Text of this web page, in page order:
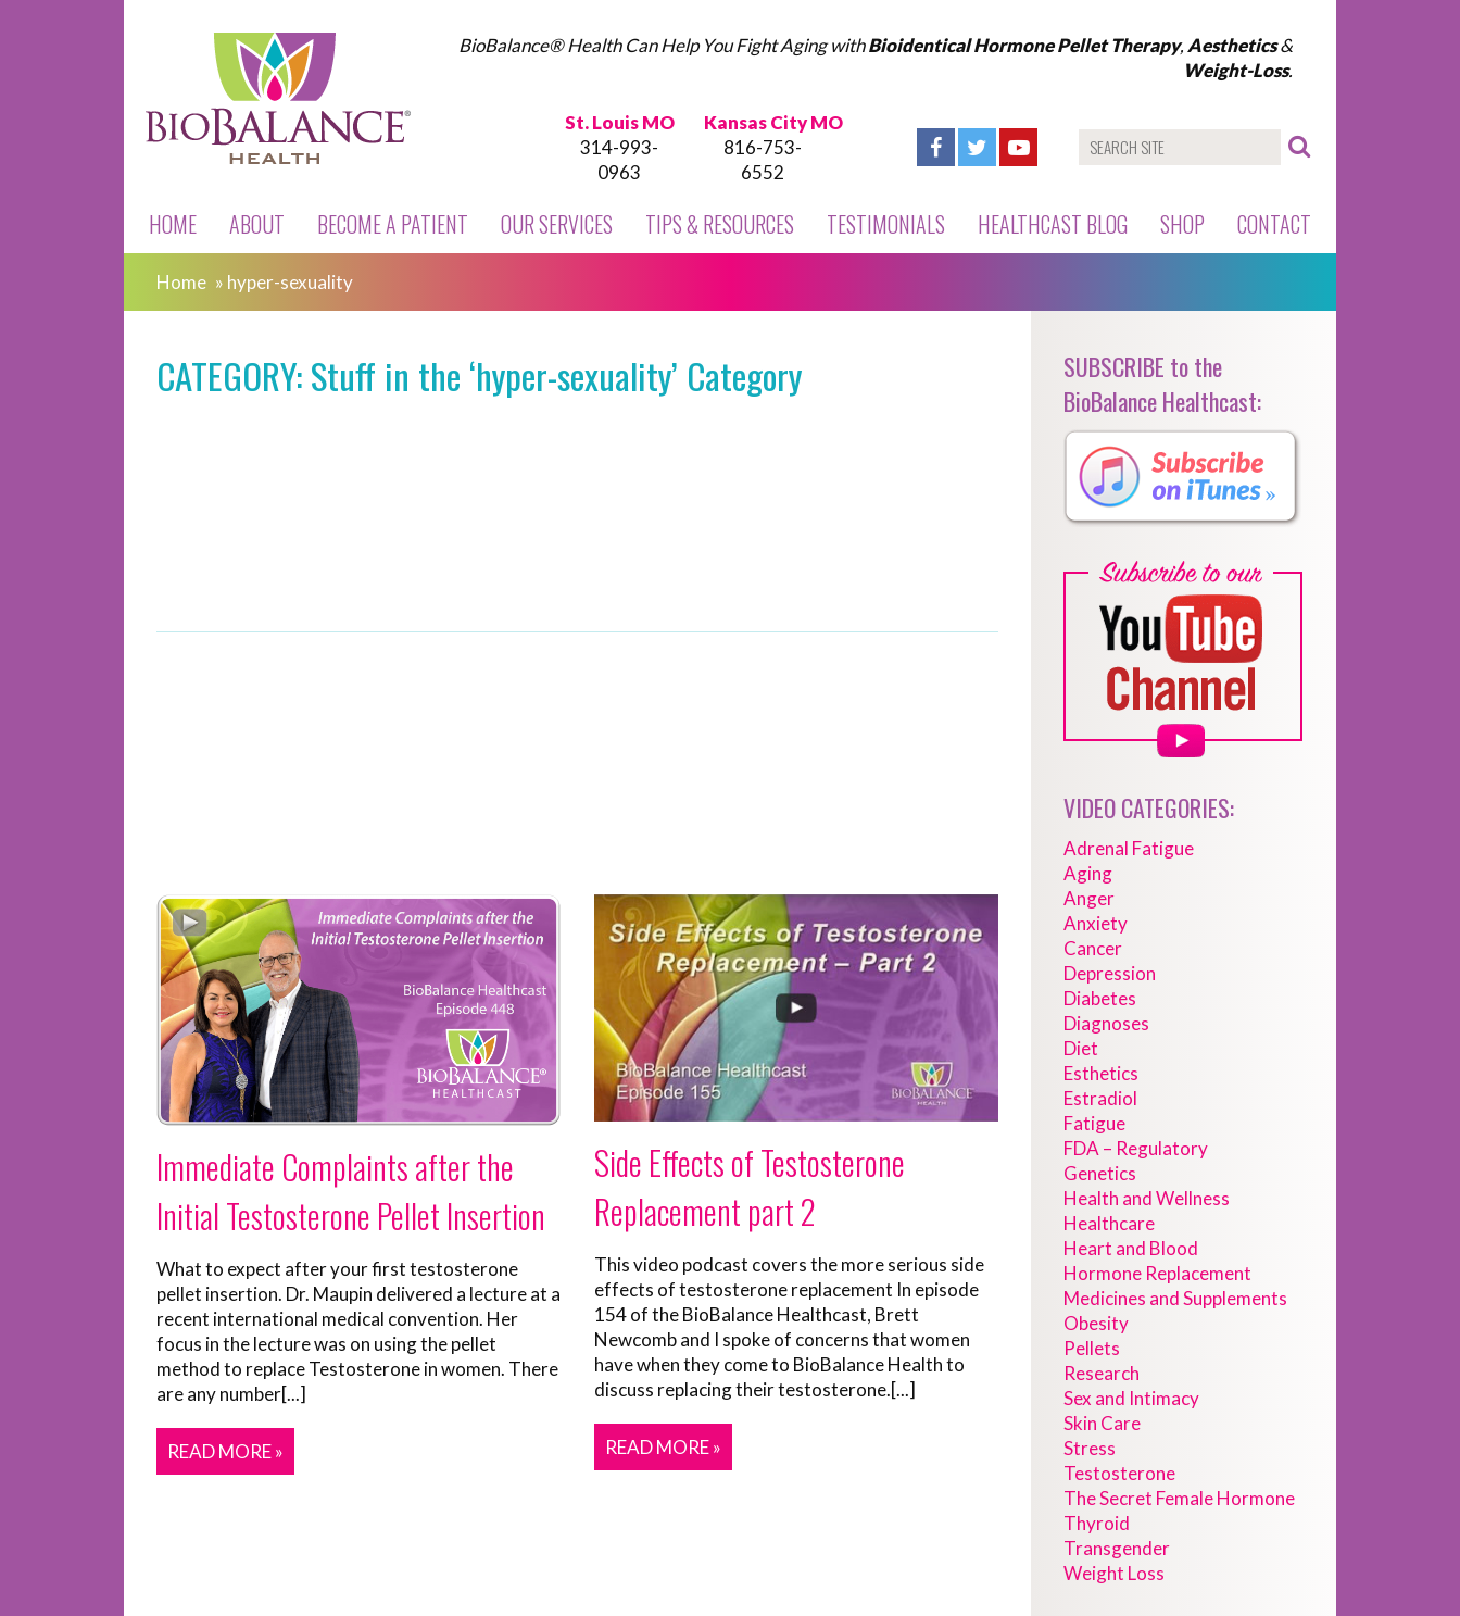
BioBalance® Health Can Help You Fight Aging withBioidentical Hormone Pellet Therapy, Aesthetics&
Weight-Loss.
St. Louis MO
314-993-
0963
Kansas City MO
816-753-
6552
HOME ABOUT BECOME A PATIENT OUR SERVICES TIPS & RESOURCES TESTIMONIALS HEALTHCAST BLOG SHOP CONTACT
Home » hyper-sexuality
CATEGORY: Stuff in the ‘hyper-sexuality’ Category
Immediate Complaints after the
Initial Testosterone Pellet Insertion
What to expect after your first testosterone
pellet insertion. Dr. Maupin delivered a lecture at a
recent international medical convention. Her
focus in the lecture was on using the pellet
method to replace Testosterone in women. There
are any number[...]
READ MORE »
Side Effects of Testosterone
Replacement part 2
This video podcast covers the more serious side
effects of testosterone replacement In episode
154 of the BioBalance Healthcast, Brett
Newcomb and I spoke of concerns that women
have when they come to BioBalance Health to
discuss replacing their testosterone.[...]
READ MORE »
SUBSCRIBE to the
BioBalance Healthcast:
VIDEO CATEGORIES:
Adrenal Fatigue
Aging
Anger
Anxiety
Cancer
Depression
Diabetes
Diagnoses
Diet
Esthetics
Estradiol
Fatigue
FDA – Regulatory
Genetics
Health and Wellness
Healthcare
Heart and Blood
Hormone Replacement
Medicines and Supplements
Obesity
Pellets
Research
Sex and Intimacy
Skin Care
Stress
Testosterone
The Secret Female Hormone
Thyroid
Transgender
Weight Loss